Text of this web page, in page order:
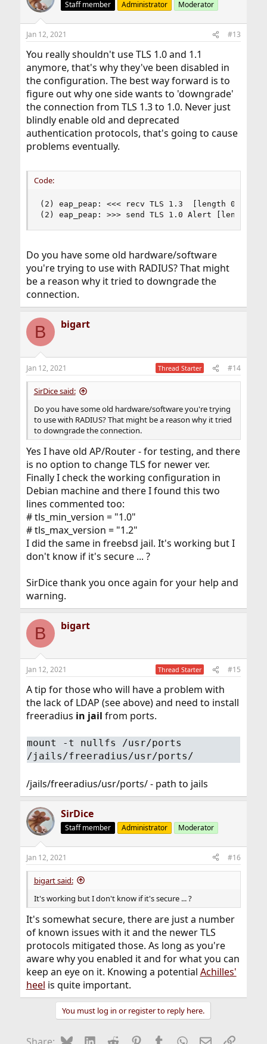
Staff member Administrator Moderator
Jan 12, 2021 #13
You really shouldn't use TLS 1.0 and 1.1
anymore, that's why they've been disabled in
the configuration. The best way forward is to
figure out why one side wants to 'downgrade'
the connection from TLS 1.3 to 1.0. Never just
blindly enable old and deprecated
authentication protocols, that's going to cause
problems eventually.
Code:
(2) eap_peap: <<< recv TLS 1.3  [length 0062]
(2) eap_peap: >>> send TLS 1.0 Alert [length
Do you have some old hardware/software
you're trying to use with RADIUS? That might
be a reason why it tried to downgrade the
connection.
B bigart
Jan 12, 2021 Thread Starter #14
SirDice said:
Do you have some old hardware/software you're trying
to use with RADIUS? That might be a reason why it tried
to downgrade the connection.
Yes I have old AP/Router - for testing, and there
is no option to change TLS for newer ver.
Finally I check the working configuration in
Debian machine and there I found this two
lines commented too:
# tls_min_version = "1.0"
# tls_max_version = "1.2"
I did the same in freebsd jail. It's working but I
don't know if it's secure ... ?
SirDice thank you once again for your help and
warning.
B bigart
Jan 12, 2021 Thread Starter #15
A tip for those who will have a problem with
the lack of LDAP (see above) and need to install
freeradius in jail from ports.
mount -t nullfs /usr/ports
/jails/freeradius/usr/ports/
/jails/freeradius/usr/ports/ - path to jails
SirDice
Staff member Administrator Moderator
Jan 12, 2021 #16
bigart said:
It's working but I don't know if it's secure ... ?
It's somewhat secure, there are just a number
of known issues with it and the newer TLS
protocols mitigated those. As long as you're
aware why you enabled it and for what you can
keep an eye on it. Knowing a potential Achilles'
heel is quite important.
You must log in or register to reply here.
Share: BlueskyLinkedIn
Reddit Pinterest
Tumblr WhatsApp
EmailLink